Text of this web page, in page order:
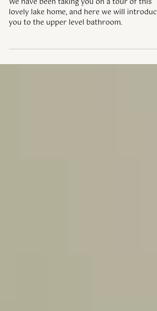
Minnetonka Beach Remodel |
Upper-Level Bathroom
lovely lake home, and here we will introduce
you to the upper level bathroom.